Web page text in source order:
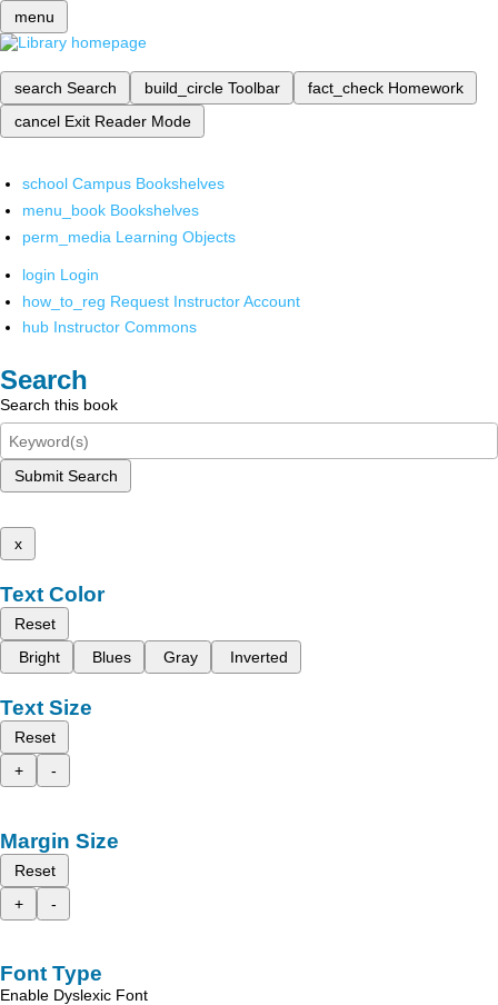
menu
search Search build_circle Toolbar fact_check Homework
cancel Exit Reader Mode
school Campus Bookshelves
menu_book Bookshelves
perm_media Learning Objects
login Login
how_to_reg Request Instructor Account
hub Instructor Commons
Search
Search this book
Submit Search
x
Text Color
Reset
Bright
Blues Gray Inverted
Text Size
Reset
+
-
Margin Size
Reset
+
-
Font Type
Enable Dyslexic Font